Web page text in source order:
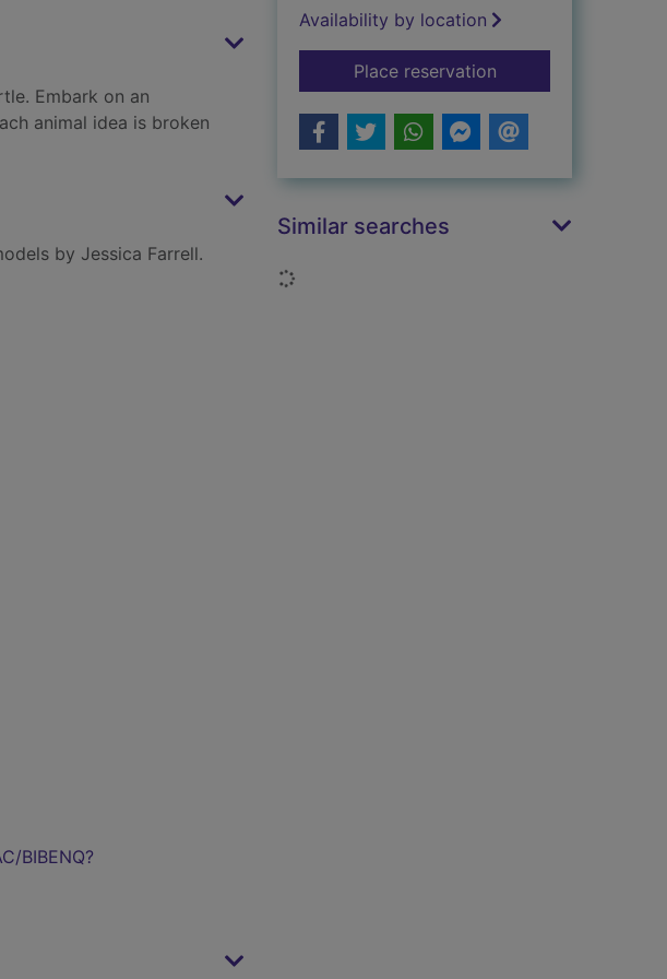
Embark on an
animal idea is broken
by Jessica Farrell.
BIBENQ?
Availability by location
Place reservationfor How to build
Similar searches
Loading...